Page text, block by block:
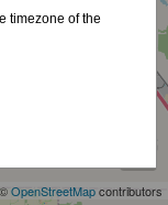
OpenStreetMapcontributors
timezone of the